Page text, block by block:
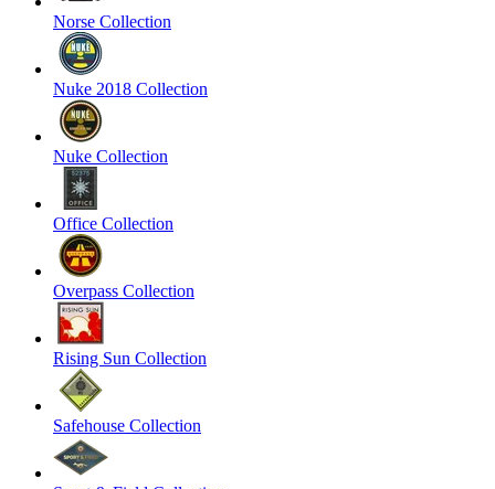
Norse Collection
Nuke 2018 Collection
Nuke Collection
Office Collection
Overpass Collection
Rising Sun Collection
Safehouse Collection